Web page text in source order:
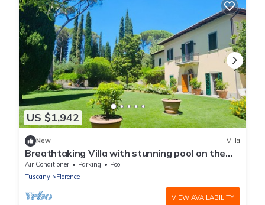
US $1,942
New Villa
Breathtaking Villa with stunning pool on the
hills overlooking Florence
Air Conditioner Parking
Pool
Tuscany
Florence
VIEW AVAILABILITY